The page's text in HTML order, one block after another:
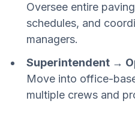
Oversee entire
schedules, and
managers.
Superintendent →
Move into office-
multiple crews and